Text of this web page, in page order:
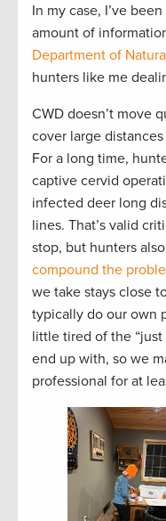
In my case, I’ve
amount of
Department of
hunters like me
CWD doesn’t move
cover large
For a long time,
captive cervid
infected deer long
lines. That’s valid
stop, but hunters
compound the
we take stays close
typically do our own
little tired of the “just
end up with, so we
professional for at